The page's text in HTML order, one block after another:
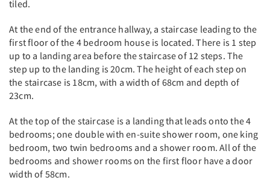
tiled.
At the end of the entrance hallway, a staircase leading to the
first floor of the 4 bedroom house is located. There is 1 step
up to a landing area before the staircase of 12 steps. The
step up to the landing is 20cm. The height of each step on
the staircase is 18cm, with a width of 68cm and depth of
23cm.
At the top of the staircase is a landing that leads onto the 4
bedrooms; one double with en-suite shower room, one king
bedroom, two twin bedrooms and a shower room. All of the
bedrooms and shower rooms on the first floor have a door
width of 58cm.